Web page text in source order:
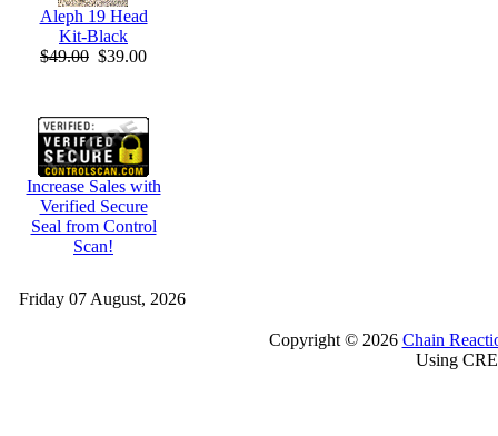
Aleph 19 Head
Kit-Black
$49.00 $39.00
Increase Sales with
Verified Secure
Seal from Control
Scan!
Friday 07 August, 2026
Copyright © 2026 Chain
Using